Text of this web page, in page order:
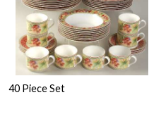
40 Piece Set